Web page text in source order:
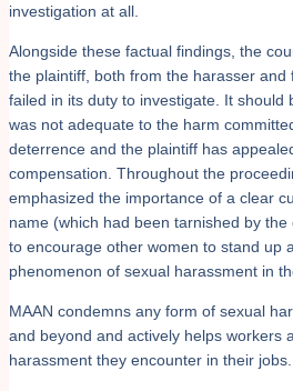
investigation at all.
Alongside these factual findings, the
the plaintiff, both from the harasser and
failed in its duty to investigate. It should
was not adequate to the harm
deterrence and the plaintiff has
compensation. Throughout the
emphasized the importance of a clear
name (which had been tarnished by the
to encourage other women to stand up
phenomenon of sexual harassment in
MAAN condemns any form of sexual
and beyond and actively helps workers
harassment they encounter in their jobs.